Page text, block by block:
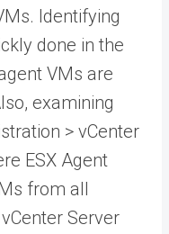
Identifying
done in the
VMs are
examining
> vCenter
ESX Agent
from all
Server